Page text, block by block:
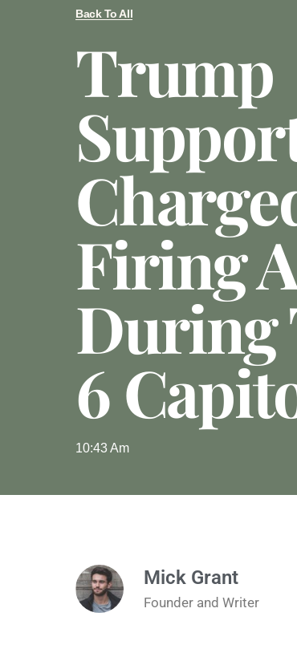
Back To All
Trump
Firing
During
6
10:43 Am
Mick Grant
Founder and Writer